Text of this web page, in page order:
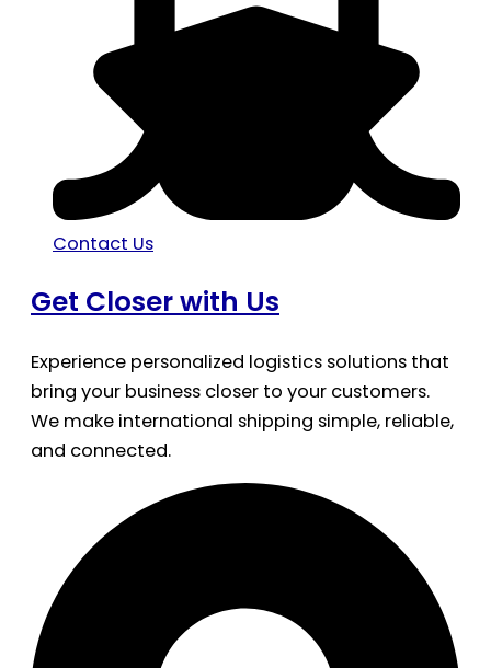
Contact Us
Get Closer with Us
Experience personalized logistics solutions that
bring your business closer to your customers.
We make international shipping simple, reliable,
and connected.